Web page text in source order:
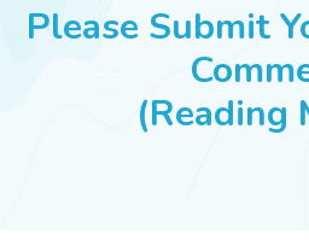
SUCCESS STORIES
Please Submit
(Reading